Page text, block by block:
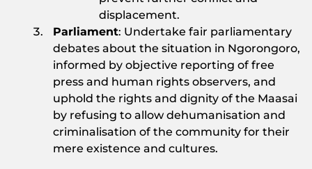
displacement.
Parliament: Undertake fair parliamentary
debates about the situation in Ngorongoro,
informed by objective reporting of free
press and human rights observers, and
uphold the rights and dignity of the Maasai
by refusing to allow dehumanisation and
criminalisation of the community for their
mere existence and cultures.